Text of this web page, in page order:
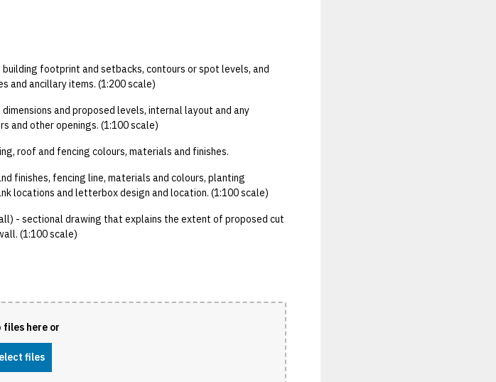
footprint and setbacks, contours or spot levels, and
and ancillary items. (1:200 scale)
and proposed levels, internal layout and any
and other openings. (1:100 scale)
roof and fencing colours, materials and finishes.
finishes, fencing line, materials and colours, planting
locations and letterbox design and location. (1:100 scale)
- sectional drawing that explains the extent of proposed cut
(1:100 scale)
files here or
files